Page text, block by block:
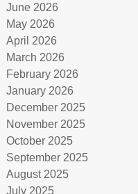
June 2026
May 2026
April 2026
March 2026
February 2026
January 2026
December 2025
November 2025
October 2025
September 2025
August 2025
July 2025